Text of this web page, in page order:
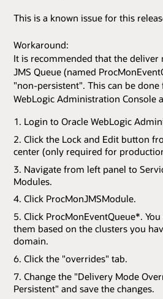
This is a known issue for this
Workaround:
It is recommended that the
JMS Queue (named
"non-persistent". This can be
WebLogic Administration Console
Login to Oracle WebLogic
Click the Lock and Edit button
center (only required for
Navigate from left panel to
Modules.
Click ProcMonJMSModule.
Click ProcMonEventQueue*.
them based on the clusters you
domain.
Click the "overrides" tab.
Change the "Delivery Mode
Persistent" and save the changes.